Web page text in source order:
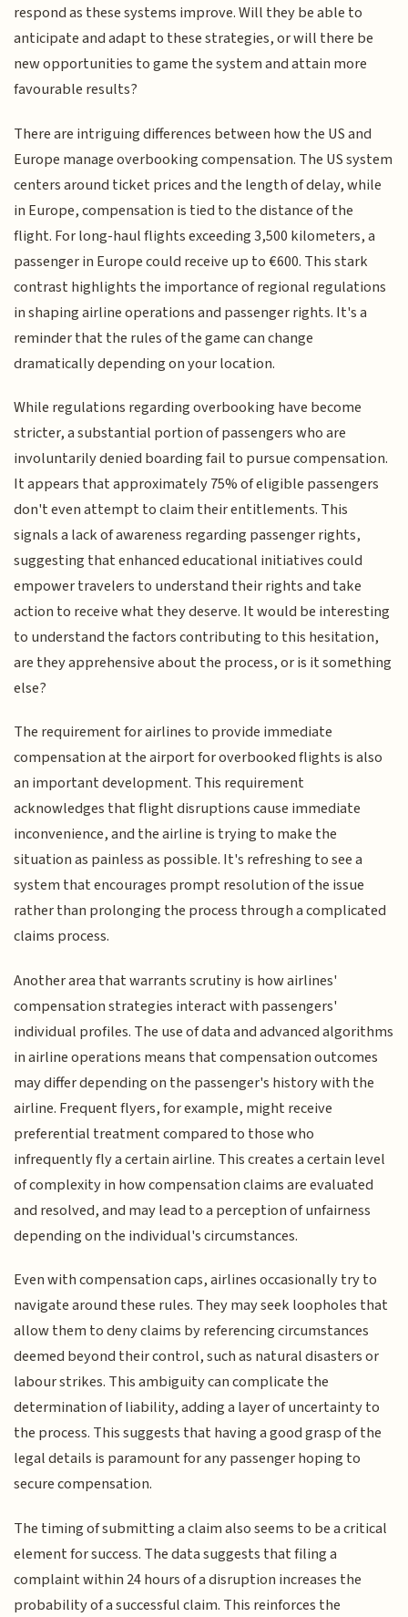
respond as these systems improve. Will they be able to
anticipate and adapt to these strategies, or will there be
new opportunities to game the system and attain more
favourable results?
There are intriguing differences between how the US and
Europe manage overbooking compensation. The US system
centers around ticket prices and the length of delay, while
in Europe, compensation is tied to the distance of the
flight. For long-haul flights exceeding 3,500 kilometers, a
passenger in Europe could receive up to €600. This stark
contrast highlights the importance of regional regulations
in shaping airline operations and passenger rights. It's a
reminder that the rules of the game can change
dramatically depending on your location.
While regulations regarding overbooking have become
stricter, a substantial portion of passengers who are
involuntarily denied boarding fail to pursue compensation.
It appears that approximately 75% of eligible passengers
don't even attempt to claim their entitlements. This
signals a lack of awareness regarding passenger rights,
suggesting that enhanced educational initiatives could
empower travelers to understand their rights and take
action to receive what they deserve. It would be interesting
to understand the factors contributing to this hesitation,
are they apprehensive about the process, or is it something
else?
The requirement for airlines to provide immediate
compensation at the airport for overbooked flights is also
an important development. This requirement
acknowledges that flight disruptions cause immediate
inconvenience, and the airline is trying to make the
situation as painless as possible. It's refreshing to see a
system that encourages prompt resolution of the issue
rather than prolonging the process through a complicated
claims process.
Another area that warrants scrutiny is how airlines'
compensation strategies interact with passengers'
individual profiles. The use of data and advanced algorithms
in airline operations means that compensation outcomes
may differ depending on the passenger's history with the
airline. Frequent flyers, for example, might receive
preferential treatment compared to those who
infrequently fly a certain airline. This creates a certain level
of complexity in how compensation claims are evaluated
and resolved, and may lead to a perception of unfairness
depending on the individual's circumstances.
Even with compensation caps, airlines occasionally try to
navigate around these rules. They may seek loopholes that
allow them to deny claims by referencing circumstances
deemed beyond their control, such as natural disasters or
labour strikes. This ambiguity can complicate the
determination of liability, adding a layer of uncertainty to
the process. This suggests that having a good grasp of the
legal details is paramount for any passenger hoping to
secure compensation.
The timing of submitting a claim also seems to be a critical
element for success. The data suggests that filing a
complaint within 24 hours of a disruption increases the
probability of a successful claim. This reinforces the